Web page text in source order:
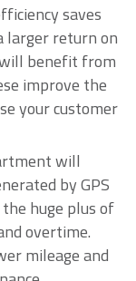
saves
larger return on
benefit from
improve the
your customer
will
by GPS
huge plus of
overtime.
mileage and